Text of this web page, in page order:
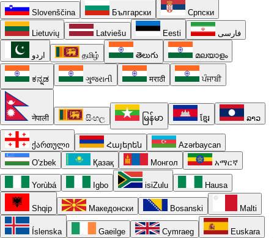
Slovenščina Български Српски
Lietuvių Latviešu Eesti فارسی
اردو தமிழ் తెలుగు മലയാളം
ಕನ್ನಡ ગુજરાતી मराठी ਪੰਜਾਬੀ
नेपाली සිංහල မြန်မာ ខ្មែរ ລາວ
ქართული Հայերեն
Azərbaycan
O'zbek
Қазақ Монгол አማርኛ
Yorùbá Igbo isiZulu Hausa
Shqip Македонски Bosanski Malti
Íslenska Gaeilge Cymraeg Euskara